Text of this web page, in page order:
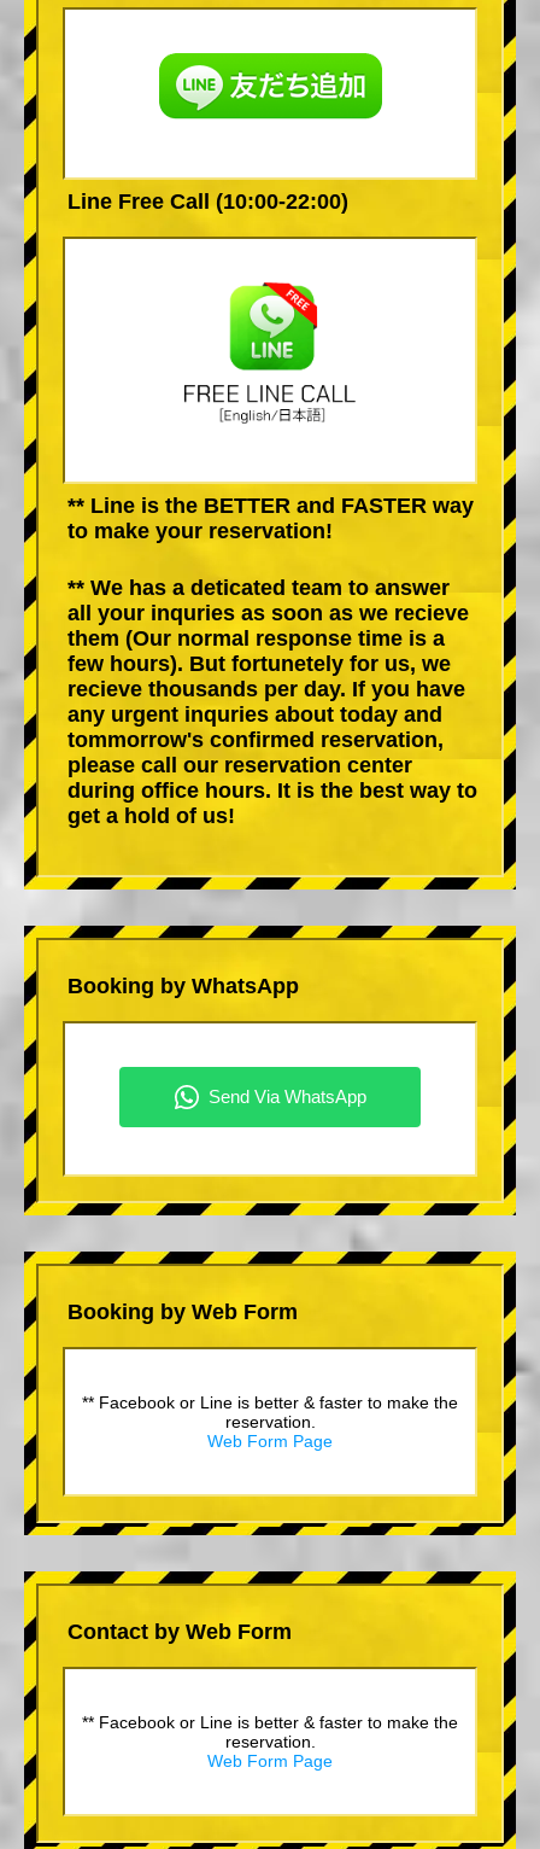
Line Free Call (10:00-22:00)
** Line is the BETTER and FASTER way
to make your reservation!
** We has a deticated team to answer
all your inquries as soon as we recieve
them (Our normal response time is a
few hours). But fortunetely for us, we
recieve thousands per day. If you have
any urgent inquries about today and
tommorrow's confirmed reservation,
please call our reservation center
during office hours. It is the best way to
get a hold of us!
Booking by WhatsApp
Booking by Web Form
** Facebook or Line is better & faster to make the
reservation.
Web Form Page
Contact by Web Form
** Facebook or Line is better & faster to make the
reservation.
Web Form Page